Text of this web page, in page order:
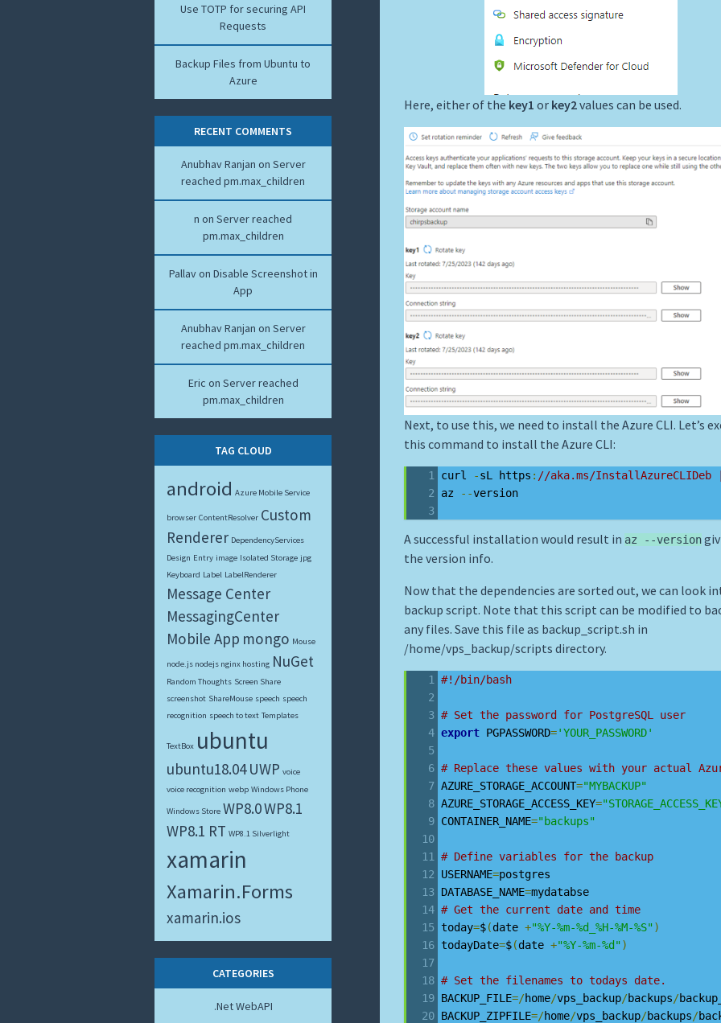
Here, either of the key1 or key2values can be used.
Next, to use this, we need to install the Azure CLI. Let’s
this command to install the Azure CLI:
curl -sL https : //aka.ms/InstallAzureCLIDeb
az
--version
A successful installation would result in az --version
the version info.
Now that the dependencies are sorted out, we can look
backup script. Note that this script can be modified to
any files. Save this file as backup_script.sh in
/home/vps_backup/scripts directory.
#!/bin/bash
# Set the password for PostgreSQL user
export PGPASSWORD='YOUR_PASSWORD'
# Replace these values with your actual
AZURE_STORAGE_ACCOUNT="MYBACKUP"
AZURE_STORAGE_ACCESS_KEY=
CONTAINER_NAME="backups"
# Define variables for the backup
USERNAME=postgres
DATABASE_NAME=mydatabse
# Get the current date and time
today=$(date +"%Y-%m-%d_%H-%M-%S")
todayDate=$(date +"%Y-%m-%d")
# Set the filenames to todays date.
BACKUP_FILE=/home/vps_backup/backups/
BACKUP_ZIPFILE=/home/vps_backup/backups/
Use TOTP for securing API
Requests
Backup Files from Ubuntu to
Azure
RECENT COMMENTS
Anubhav Ranjan on Server
reached pm.max_children
n on Server reached
pm.max_children
Pallavon Disable Screenshot in
App
Anubhav Ranjan on Server
reached pm.max_children
Eric on Server reached
pm.max_children
TAG CLOUD
android Azure Mobile Service
browser ContentResolver Custom
Renderer DependencyServices
Design Entry image Isolated Storage jpg
Keyboard Label LabelRenderer
Message Center
MessagingCenter
Mobile App mongo Mouse
node.js nodejs nginx hosting NuGet
Random Thoughts Screen Share
screenshot ShareMouse speech speech
recognition speech to text Templates
TextBox ubuntu
ubuntu18.04 UWP voice
voice recognition webp Windows Phone
Windows Store WP8.0WP8.1
WP8.1 RT WP8.1 Silverlight
xamarin
Xamarin.Forms
xamarin.ios
CATEGORIES
.Net WebAPI